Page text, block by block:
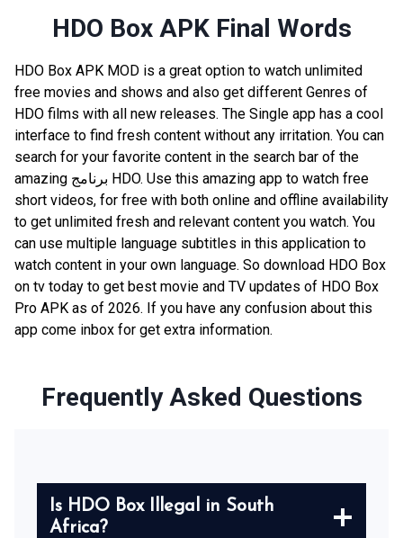
HDO Box APK Final Words
HDO Box APK MOD is a great option to watch unlimited
free movies and shows and also get different Genres of
HDO films with all new releases. The Single app has a cool
interface to find fresh content without any irritation. You can
search for your favorite content in the search bar of the
amazing برنامج HDO. Use this amazing app to watch free
short videos, for free with both online and offline availability
to get unlimited fresh and relevant content you watch. You
can use multiple language subtitles in this application to
watch content in your own language. So download HDO Box
on tv today to get best movie and TV updates of HDO Box
Pro APK as of 2026. If you have any confusion about this
app come inbox for get extra information.
Frequently Asked Questions
Is HDO Box Illegal in South
Africa?